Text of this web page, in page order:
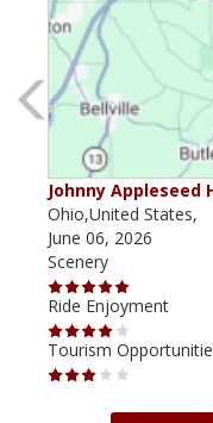
Johnny Appleseed
Ohio,United States,
June 06, 2026
Scenery
Ride Enjoyment
Tourism